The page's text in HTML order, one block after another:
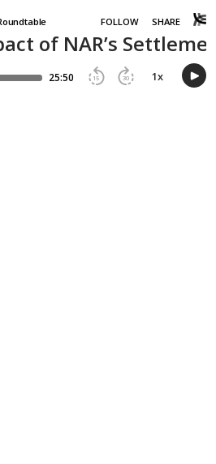
of NAR’s
FOLLOW SHARE
25:50 15 30 1x